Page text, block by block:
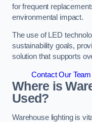
for frequent
environmental impact.
The use of LED
sustainability goals,
solution that supports
Contact Our
Where is
Used?
Warehouse lighting is